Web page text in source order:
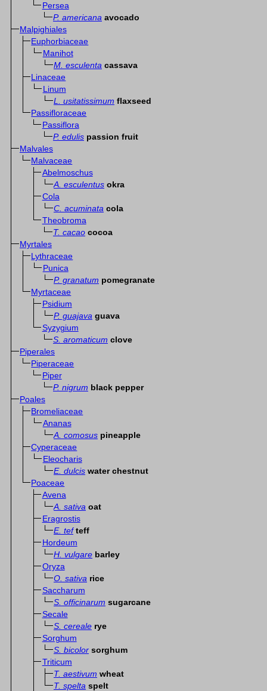
Persea
P. americana avocado
Malpighiales
Euphorbiaceae
Manihot
M. esculenta cassava
Linaceae
Linum
L. usitatissimum flaxseed
Passifloraceae
Passiflora
P. edulis passion fruit
Malvales
Malvaceae
Abelmoschus
A. esculentus okra
Cola
C. acuminata cola
Theobroma
T. cacao cocoa
Myrtales
Lythraceae
Punica
P. granatum pomegranate
Myrtaceae
Psidium
P. guajava guava
Syzygium
S. aromaticum clove
Piperales
Piperaceae
Piper
P. nigrum black pepper
Poales
Bromeliaceae
Ananas
A. comosus pineapple
Cyperaceae
Eleocharis
E. dulcis water chestnut
Poaceae
Avena
A. sativa oat
Eragrostis
E. tef teff
Hordeum
H. vulgare barley
Oryza
O. sativa rice
Saccharum
S. officinarum sugarcane
Secale
S. cereale rye
Sorghum
S. bicolor sorghum
Triticum
T. aestivum wheat
T. spelta spelt